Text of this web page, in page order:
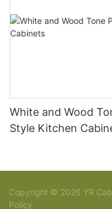
White and Wood
Style Kitchen
Copyright © 2026 YR
Policy